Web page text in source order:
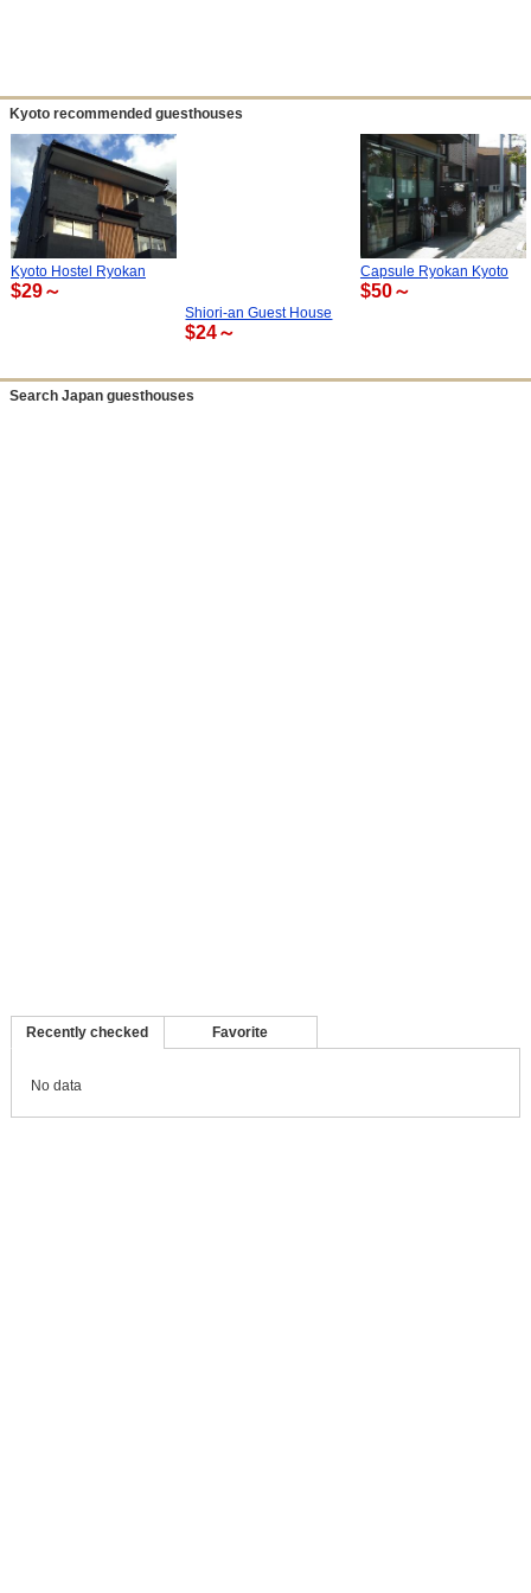
Kyoto recommended guesthouses
Kyoto Hostel Ryokan
$29～
Shiori-an Guest House
$24～
Capsule Ryokan Kyoto
$50～
Search Japan guesthouses
Recently checked
No data
Favorite